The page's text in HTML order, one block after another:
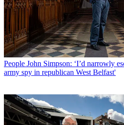
People John Simpson: ‘I’d narrowly
army spy in republican West Belfast'